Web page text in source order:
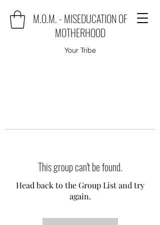
M.O.M. - MISEDUCATION OF
MOTHERHOOD
Your Tribe
This group can't be found.
Head back to the Group List and try
again.